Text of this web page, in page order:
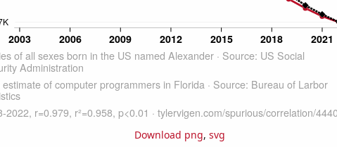
Download png, svg